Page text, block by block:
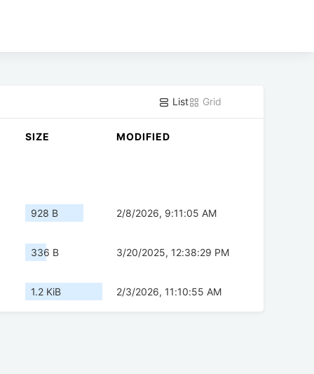
List Grid
SIZE MODIFIED
928 B 2/8/2026, 9:11:05 AM
336 B 3/20/2025, 12:38:29 PM
1.2 KiB 2/3/2026, 11:10:55 AM